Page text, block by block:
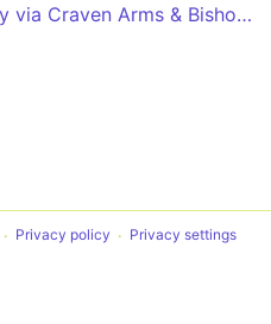
Ludlow - Pontesbury via Craven Arms & Bishop's Castle
Privacy policy Privacy settings